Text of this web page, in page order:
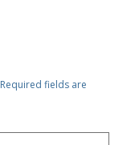
Required fields are